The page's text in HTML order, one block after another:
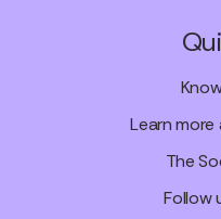
Learn
The
Follow